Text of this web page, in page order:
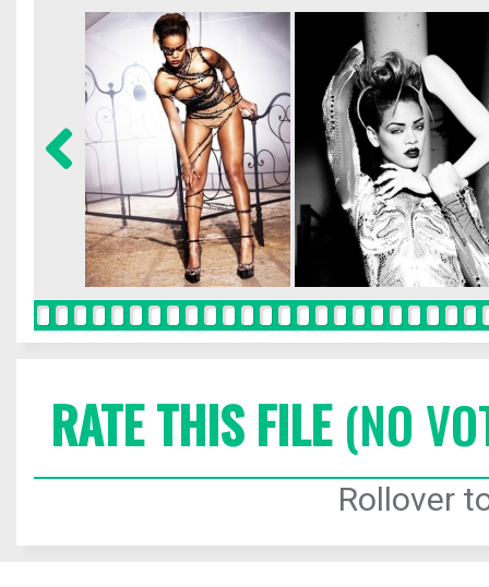
RATE THIS FILE(NO
Rollover